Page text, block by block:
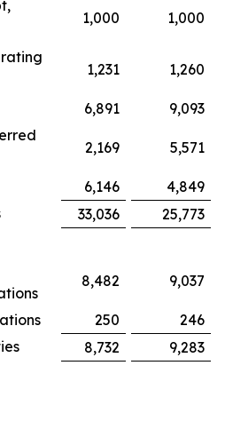
1,000 1,000
1,231 1,260
6,891
9,093
2,169 5,571
6,146
4,849
33,036 25,773
8,482 9,037
250
246
8,732 9,283